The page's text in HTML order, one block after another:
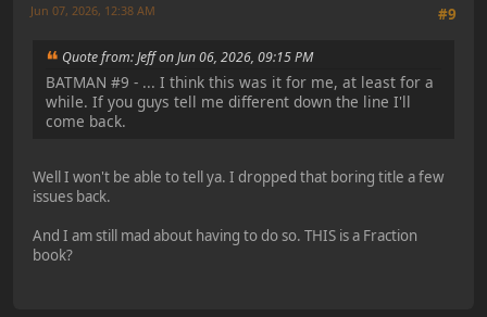
#9
Jun 07, 2026, 12:38 AM
Quote from: Jeff on Jun 06, 2026, 09:15 PM
BATMAN #9 - ... I think this was it for me, at least for a
while. If you guys tell me different down the line I'll
come back.
Well I won't be able to tell ya. I dropped that boring title a few
issues back.
And I am still mad about having to do so. THIS is a Fraction
book?